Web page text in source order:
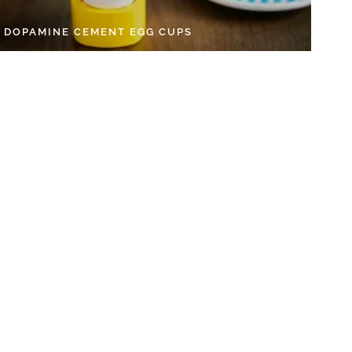
CEMENT EGG CUPS